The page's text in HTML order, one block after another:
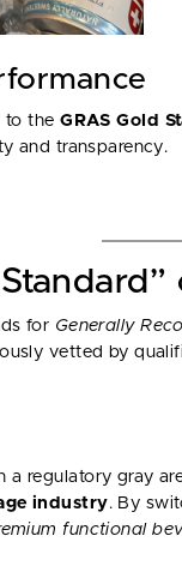
to theGRAS Gold
and transparency.
for Generally
vetted by
a regulatory gray
industry. By
functional